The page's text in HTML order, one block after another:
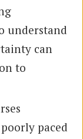
understand
can
to
paced